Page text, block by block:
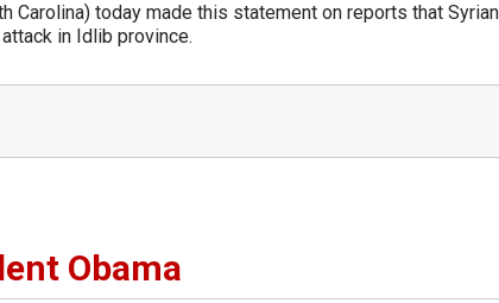
Carolina) today made this statement on reports that Syrian
in Idlib province.
Obama